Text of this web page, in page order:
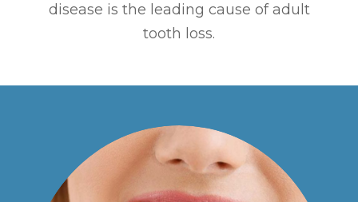
disease is the leading cause of adult
tooth loss.